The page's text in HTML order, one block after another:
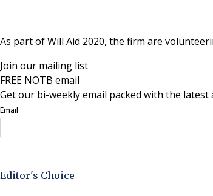
As part of Will Aid 2020, the firm are
Join our mailing list
FREE NOTB email
Get our bi-weekly email packed with the
Email
Editor's Choice